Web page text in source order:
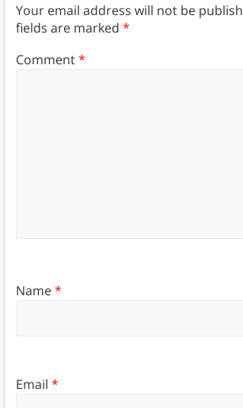
Your email address will not be
fields are marked *
Comment*
Name*
Email *